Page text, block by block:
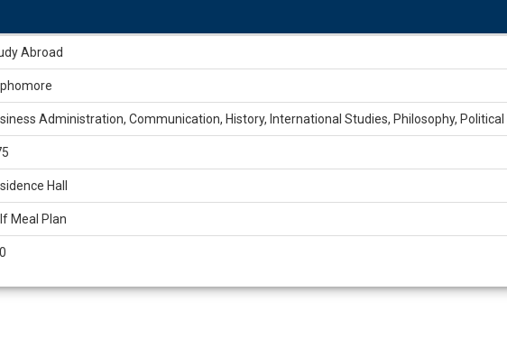
Abroad
Administration, Communication, History, International Studies, Philosophy, Political
Hall
Meal Plan